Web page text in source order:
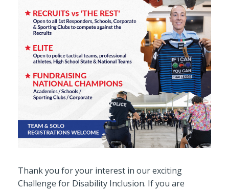
Thank you for your interest in our exciting
Challenge for Disability Inclusion. If you are